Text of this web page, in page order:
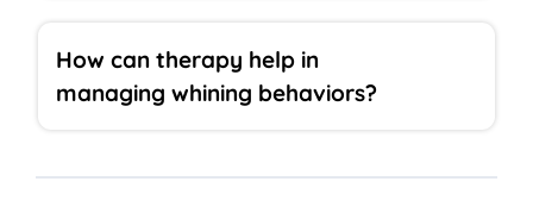
How can therapy help in
managing whining behaviors?